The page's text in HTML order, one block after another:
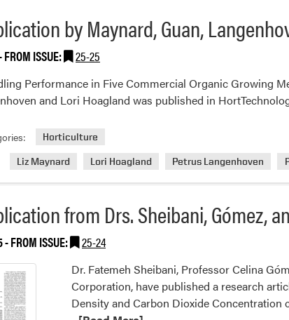
by Maynard, Guan,
FROM ISSUE: 25-25
Performance in Five Commercial Organic Growing
and Lori Hoagland was published in
Horticulture
Liz Maynard Lori Hoagland Petrus Langenhoven
from Drs. Sheibani, Gómez,
- FROM ISSUE: 25-24
Dr. Fatemeh Sheibani, Professor Celina
Corporation, have published a research
Density and Carbon Dioxide